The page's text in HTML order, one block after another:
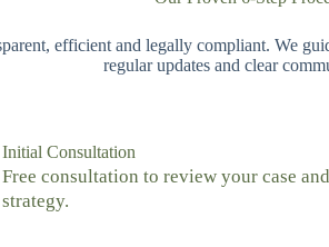
efficient and legally compliant. We
regular updates and clear
Initial Consultation
Free consultation to review your case
strategy.